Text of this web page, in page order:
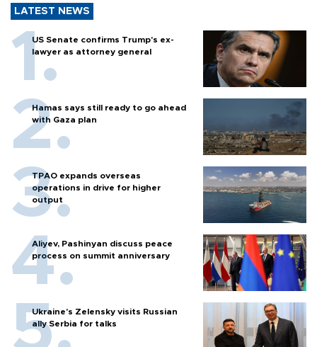
LATEST NEWS
US Senate confirms Trump's ex-
lawyer as attorney general
Hamas says still ready to go ahead
with Gaza plan
TPAO expands overseas
operations in drive for higher
output
Aliyev, Pashinyan discuss peace
process on summit anniversary
Ukraine's Zelensky visits Russian
ally Serbia for talks